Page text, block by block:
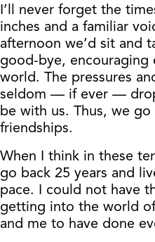
I’ll never forget the
inches and a familiar
afternoon we’d sit and
good-bye, encouraging
world. The pressures
seldom — if ever —
be with us. Thus, we
friendships.
When I think in these
go back 25 years and
pace. I could not have
getting into the world
and me to have done